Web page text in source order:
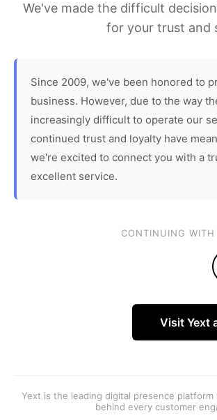
We've made the difficult
for your trust and
Since 2009, we've been honored to
business. However, due to the way
increasingly difficult to operate our
continued trust and loyalty have
we're excited to connect you with a
excellent service.
CONTINUING WITH
Visit Yext
Yext is the leading digital presence
behind every customer